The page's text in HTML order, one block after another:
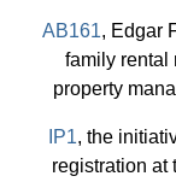
AB161, Edgar
family rental
property
IP1, the
registration at